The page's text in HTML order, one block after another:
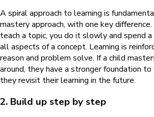
A spiral approach to learning is
mastery approach, with one key
teach a topic, you do it slowly and spend
all aspects of a concept. Learning is
reason and problem solve. If a child
around, they have a stronger foundation
they revisit their learning in the future.
2. Build up step by step